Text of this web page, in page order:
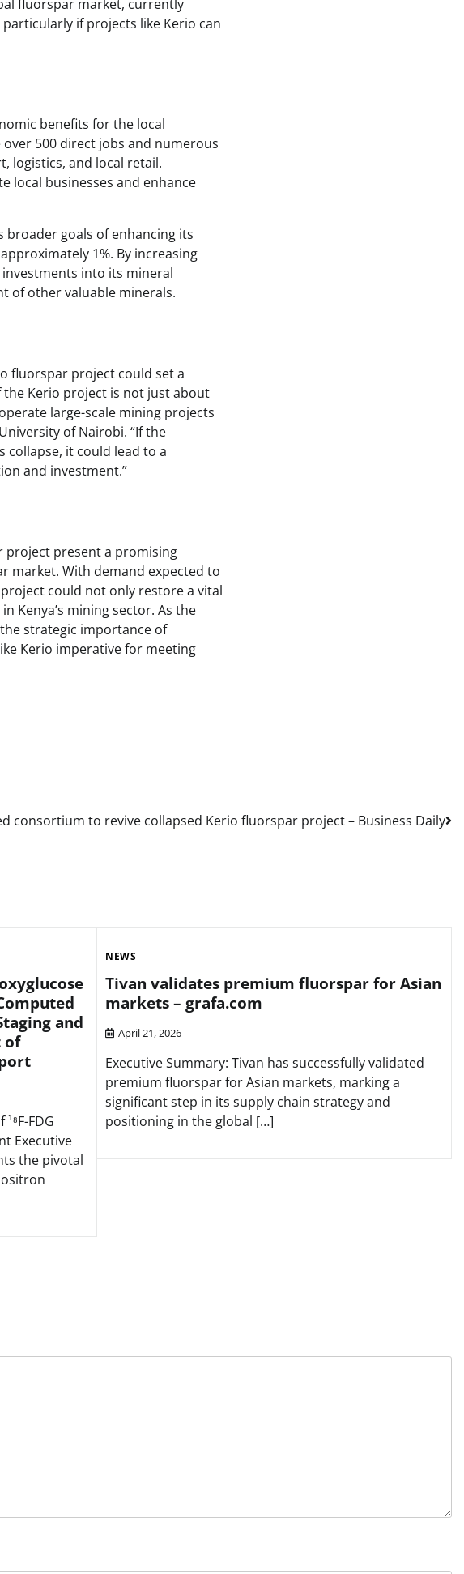
fluorspar market, currently
if projects like Kerio can
benefits for the local
500 direct jobs and numerous
logistics, and local retail.
local businesses and enhance
broader goals of enhancing its
1%. By increasing
into its mineral
of other valuable minerals.
fluorspar project could set a
Kerio project is not just about
large-scale mining projects
of Nairobi. “If the
collapse, it could lead to a
and investment.”
project present a promising
market. With demand expected to
could not only restore a vital
Kenya’s mining sector. As the
strategic importance of
Kerio imperative for meeting
consortium to revive collapsed Kerio fluorspar project – Business Daily
and
of
FDG
Executive
the pivotal
NEWS
Tivan validates premium fluorspar for Asian
markets – grafa.com
April 21, 2026
Executive Summary: Tivan has successfully validated
premium fluorspar for Asian markets, marking a
significant step in its supply chain strategy and
positioning in the global […]